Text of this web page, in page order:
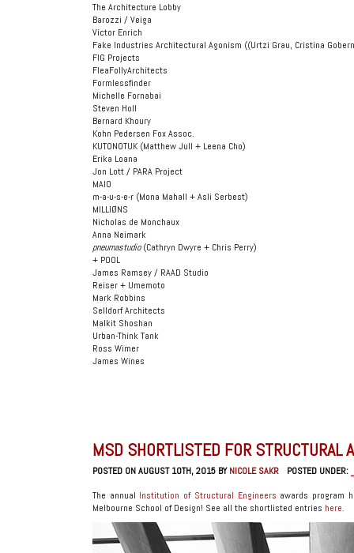
The Architecture Lobby
Barozzi / Veiga
Víctor Enrich
Fake Industries Architectural Agonism ((Urtzi Grau, Cristina
FIG Projects
FleaFollyArchitects
Formlessfinder
Michelle Fornabai
Steven Holl
Bernard Khoury
Kohn Pedersen Fox Assoc.
KUTONOTUK (Matthew Jull + Leena Cho)
Erika Loana
Jon Lott / PARA Project
MAIO
m-a-u-s-e-r (Mona Mahall + Asli Serbest)
MILLIØNS
Nicholas de Monchaux
Anna Neimark
pneumastudio(Cathryn Dwyre + Chris Perry)
+ POOL
James Ramsey / RAAD Studio
Reiser + Umemoto
Mark Robbins
Selldorf Architects
Malkit Shoshan
Urban-Think Tank
Ross Wimer
James Wines
MSD SHORTLISTED FOR STRUCTURAL
POSTED ON AUGUST 10TH, 2015 BYNICOLE SAKR POSTED UNDER:
The annual Institution of Structural Engineers awards program
Melbourne School of Design! See all the shortlisted entries here.